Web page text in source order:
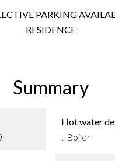
PARKING
RESIDENCE
Summary
Hot water
Boiler